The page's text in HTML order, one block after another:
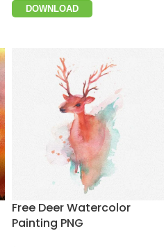
DOWNLOAD
Free Deer Watercolor
Painting PNG